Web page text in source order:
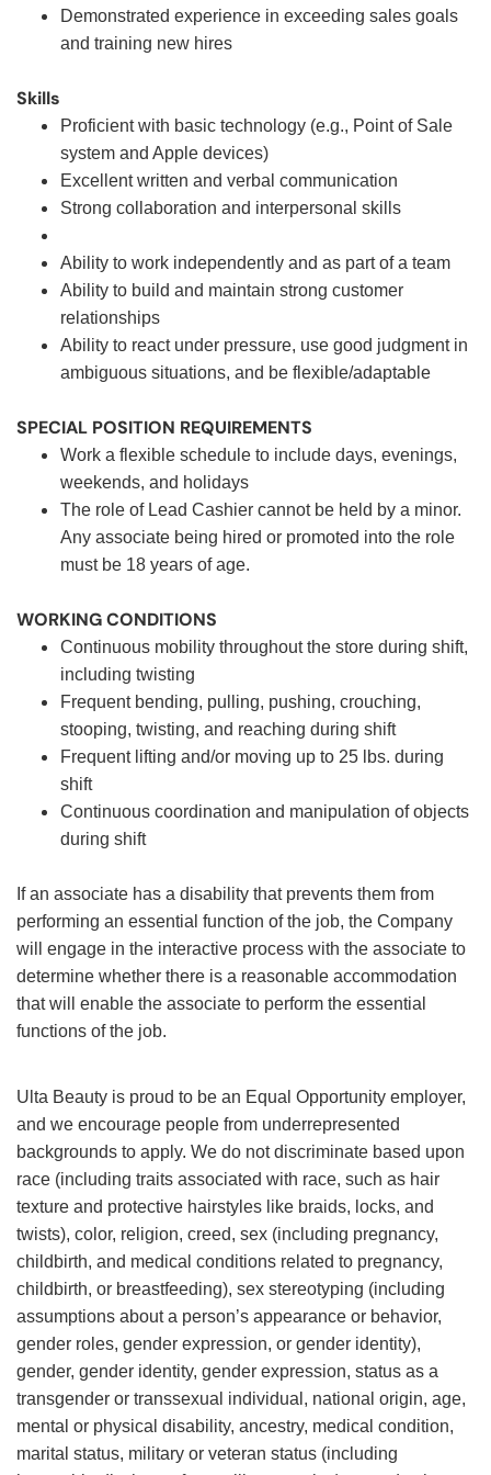
Demonstrated experience in exceeding sales goals
and training new hires
Skills
Proficient with basic technology (e.g., Point of Sale
system and Apple devices)
Excellent written and verbal communication
Strong collaboration and interpersonal skills
Ability to work independently and as part of a team
Ability to build and maintain strong customer
relationships
Ability to react under pressure, use good judgment in
ambiguous situations, and be flexible/adaptable
SPECIAL POSITION REQUIREMENTS
Work a flexible schedule to include days, evenings,
weekends, and holidays
The role of Lead Cashier cannot be held by a minor.
Any associate being hired or promoted into the role
must be 18 years of age.
WORKING CONDITIONS
Continuous mobility throughout the store during shift,
including twisting
Frequent bending, pulling, pushing, crouching,
stooping, twisting, and reaching during shift
Frequent lifting and/or moving up to 25 lbs. during
shift
Continuous coordination and manipulation of objects
during shift
If an associate has a disability that prevents them from
performing an essential function of the job, the Company
will engage in the interactive process with the associate to
determine whether there is a reasonable accommodation
that will enable the associate to perform the essential
functions of the job.
Ulta Beauty is proud to be an Equal Opportunity employer,
and we encourage people from underrepresented
backgrounds to apply. We do not discriminate based upon
race (including traits associated with race, such as hair
texture and protective hairstyles like braids, locks, and
twists), color, religion, creed, sex (including pregnancy,
childbirth, and medical conditions related to pregnancy,
childbirth, or breastfeeding), sex stereotyping (including
assumptions about a person’s appearance or behavior,
gender roles, gender expression, or gender identity),
gender, gender identity, gender expression, status as a
transgender or transsexual individual, national origin, age,
mental or physical disability, ancestry, medical condition,
marital status, military or veteran status (including